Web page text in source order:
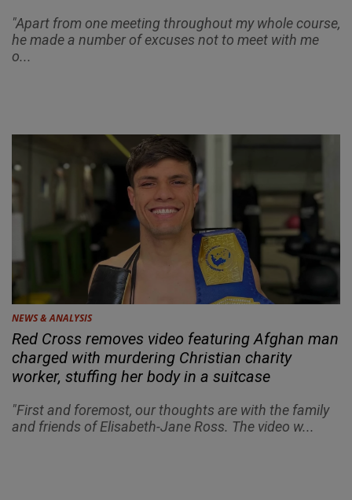
"Apart from one meeting throughout my whole course,
he made a number of excuses not to meet with me
o...
NEWS & ANALYSIS
Red Cross removes video featuring Afghan man
charged with murdering Christian charity
worker, stuffing her body in a suitcase
"First and foremost, our thoughts are with the family
and friends of Elisabeth-Jane Ross. The video w...